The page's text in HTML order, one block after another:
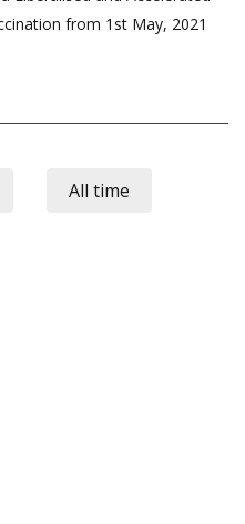
from 1st May, 2021
All time